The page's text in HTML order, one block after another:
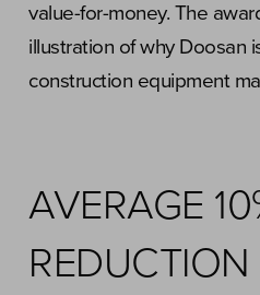
value-for-money. The
illustration of why Doosan
construction equipment
AVERAGE